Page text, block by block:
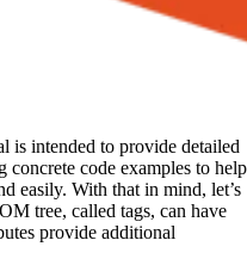
is intended to provide detailed
code examples to help
easily. With that in mind, let’s
tree, called tags, can have
provide additional